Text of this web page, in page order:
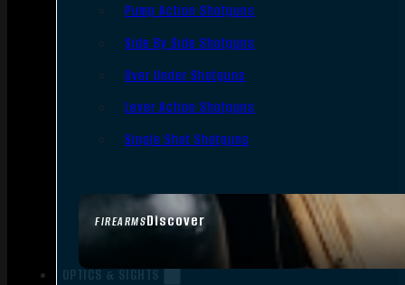
FIREARMSDiscover
Pump Action Shotguns
Side By Side Shotguns
Over Under Shotguns
Lever Action Shotguns
Single Shot Shotguns
OPTICS & SIGHTS